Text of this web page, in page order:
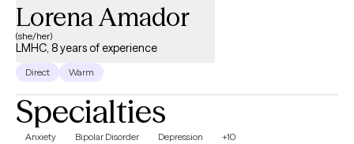
Lorena Amador
(she/her)
LMHC, 8 years of experience
Direct Warm
Specialties
Anxiety Bipolar Disorder Depression +10